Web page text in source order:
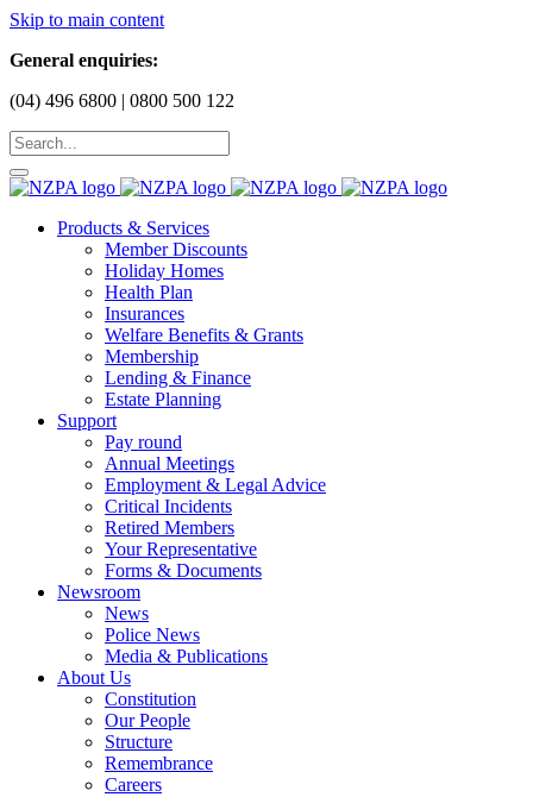
Skip to main content
General enquiries:
(04) 496 6800 | 0800 500 122
Products & Services
Member Discounts
Holiday Homes
Health Plan
Insurances
Welfare Benefits & Grants
Membership
Lending & Finance
Estate Planning
Support
Pay round
Annual Meetings
Employment & Legal Advice
Critical Incidents
Retired Members
Your Representative
Forms & Documents
Newsroom
News
Police News
Media & Publications
About Us
Constitution
Our People
Structure
Remembrance
Careers